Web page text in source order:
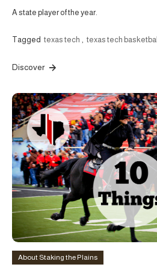
A state player of the year.
Tagged texas tech , texas tech basketball
Discover
About Staking the Plains